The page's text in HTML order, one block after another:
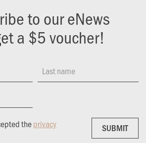
to our eNews
a $5 voucher!
Last name
theprivacy
SUBMIT
SUBMIT